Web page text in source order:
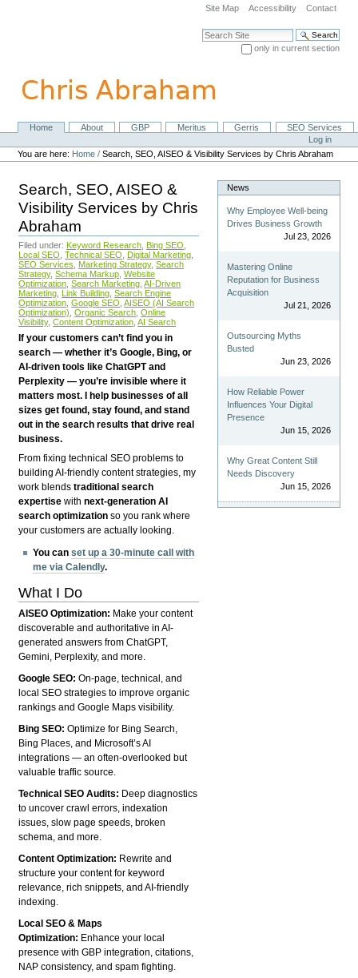
navigation
Site Map Accessibility Contact
Search Site
only in current section
NavigationHome About GBP Meritus Gerris
SEO Services
Personal
tools
Log in
You are here: Home /Search, SEO, AISEO & Visibility Services by Chris Abraham
Search, SEO, AISEO &
Visibility Services by Chris
Abraham
Filed under: Keyword Research Bing SEO
Local SEO Technical SEO Digital Marketing
SEO Services
Marketing Strategy, Search
Strategy, Schema Markup Website
Optimization Search Marketing AI-Driven
Marketing Link Building Search Engine
Optimization Google SEO AISEO (AI Search
Optimization) Organic Search Online
Visibility, Content Optimization AI Search
If your customers can’t find you in
search — whether it’s Google, Bing, or
AI-driven tools like ChatGPT and
Perplexity — you’re invisible where it
matters most. I help businesses of all
sizes get found, stay found, and stand
out in the search results that drive real
business.
From fixing technical SEO problems to
building AI-friendly content strategies, my
work blendstraditional search
expertise withnext-generation AI
search optimization so you rank where
your customers are actually looking.
You canset up a 30-minute call with
me via Calendly.
What I Do
AISEO Optimization: Make your content
discoverable and authoritative in AI-
generated answers from ChatGPT,
Gemini, Perplexity, and more.
Google SEO:On-page, technical, and
local SEO strategies to improve organic
rankings and Google Maps visibility.
Bing SEO:Optimize for Bing Search,
Bing Places, and Microsoft’s AI
integrations — an often-overlooked but
valuable traffic source.
Technical SEO Audits: Deep diagnostics
to uncover crawl errors, indexation
issues, slow page speeds, broken
schema, and more.
Content Optimization: Rewrite and
structure your content for keyword
relevance, rich snippets, and AI-friendly
indexing.
Local SEO & Maps
Optimization: Enhance your local
presence with GBP integration, citations,
NAP consistency, and spam fighting.
News
Why Employee Well-being
Drives Business Growth
Jul 23, 2026
Mastering Online
Reputation for Business
Acquisition
Jul 21, 2026
Outsourcing Myths
Busted
Jun 23, 2026
How Reliable Power
Influences Your Digital
Presence
Jun 15, 2026
Why Great Content Still
Needs Discovery
Jun 15, 2026